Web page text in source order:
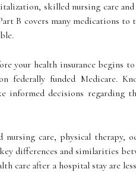
skilled nursing care
B covers many medications
your health insurance begins
federally funded Medicare.
decisions regarding
care, physical therapy,
differences and similarities
care after a hospital stay are